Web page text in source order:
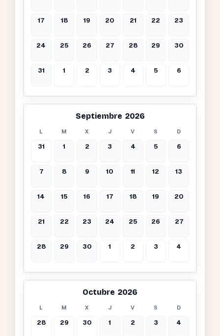
17 18 19 20 21 22 23
24 25 26 27 28 29 30
31 1 2 3 4 5 6
Septiembre 2026
L M X J V S D
31 1 2 3 4 5 6
7 8 9 10 11 12 13
14 15 16 17 18 19 20
21 22 23 24 25 26 27
28 29 30 1 2 3 4
Octubre 2026
L M X J V S D
28 29 30 1 2 3 4